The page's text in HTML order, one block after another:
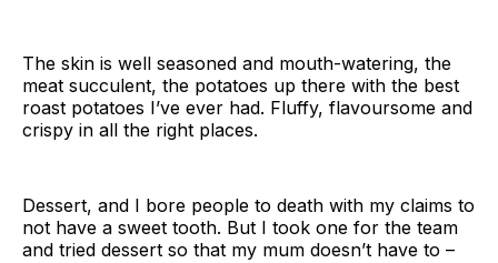
The skin is well seasoned and mouth-watering, the
meat succulent, the potatoes up there with the best
roast potatoes I’ve ever had. Fluffy, flavoursome and
crispy in all the right places.
Dessert, and I bore people to death with my claims to
not have a sweet tooth. But I took one for the team
and tried dessert so that my mum doesn’t have to –